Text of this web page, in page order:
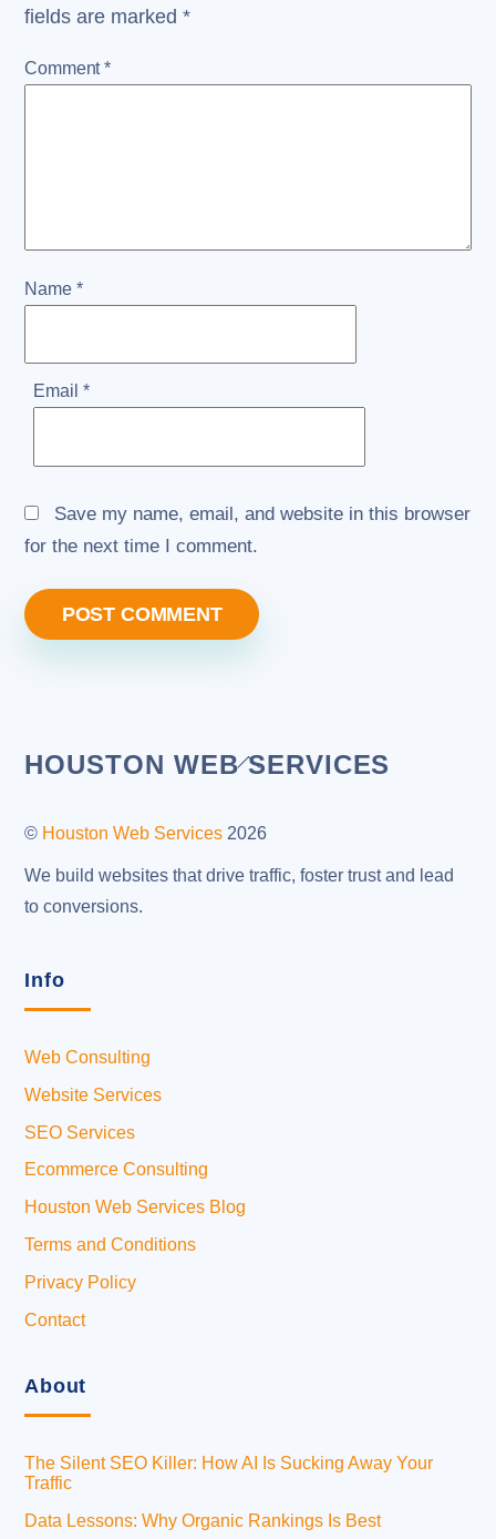
fields are marked*
Comment*
Name *
Email *
Save my name, email, and website in this browser
for the next time I comment.
Back
Top
HOUSTON WEB SERVICES
© Houston Web Services 2026
We build websites that drive traffic, foster trust and lead
to conversions.
Info
Web Consulting
Website Services
SEO Services
Ecommerce Consulting
Houston Web Services Blog
Terms and Conditions
Privacy Policy
Contact
About
The Silent SEO Killer: How AI Is Sucking Away Your
Traffic
Data Lessons: Why Organic Rankings Is Best